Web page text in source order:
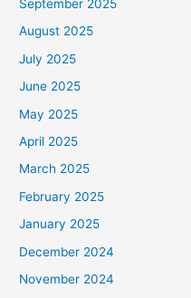
September 2025
August 2025
July 2025
June 2025
May 2025
April 2025
March 2025
February 2025
January 2025
December 2024
November 2024